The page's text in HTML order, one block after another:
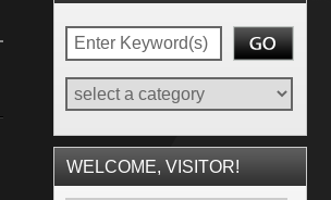
WELCOME, VISITOR!